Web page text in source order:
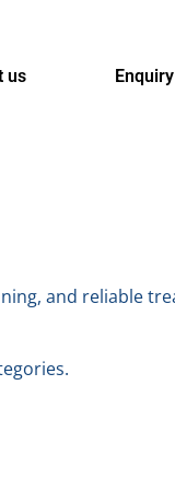
us
and reliable